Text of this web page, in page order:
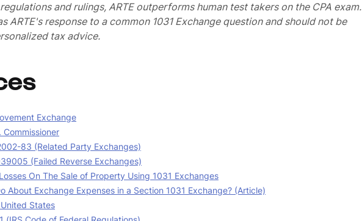
and rulings, ARTE outperforms human test takers on the CPA exam.
ARTE's response to a common 1031 Exchange question and should not be
tax advice.
Exchange
Commissioner
83 (Related Party Exchanges)
(Failed Reverse Exchanges)
On The Sale of Property Using 1031 Exchanges
About Exchange Expenses in a Section 1031 Exchange? (Article)
States